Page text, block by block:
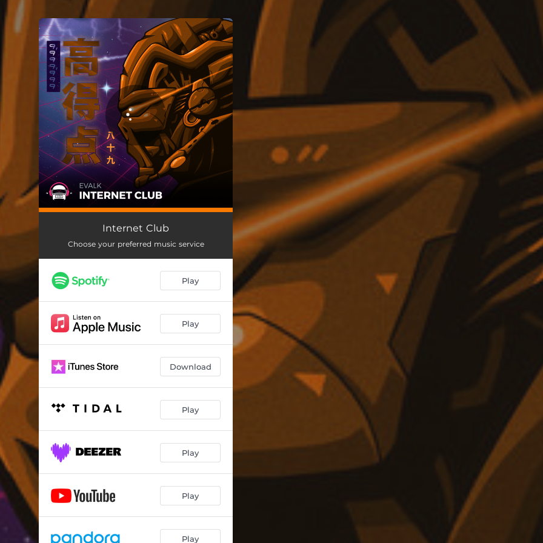
You're all set!
Internet Club
Choose your preferred music service
Play
Play
Download
Play
Play
Play
Play